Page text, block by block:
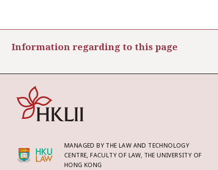
Information regarding to this page
MANAGED BY THE LAW AND TECHNOLOGY
CENTRE, FACULTY OF LAW, THE UNIVERSITY OF
HONG KONG